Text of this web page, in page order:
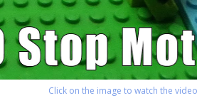
Click on the image to watch the video